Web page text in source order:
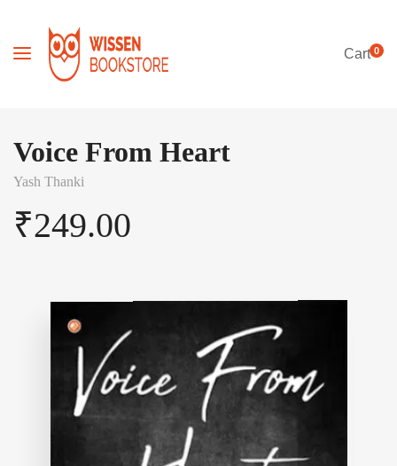
Cart0
Voice From Heart
Yash Thanki
₹249.00